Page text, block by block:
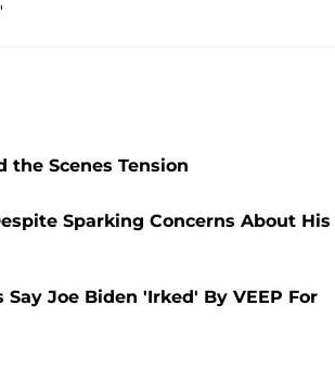
the Scenes Tension
Sparking Concerns About His
Joe Biden 'Irked' By VEEP For